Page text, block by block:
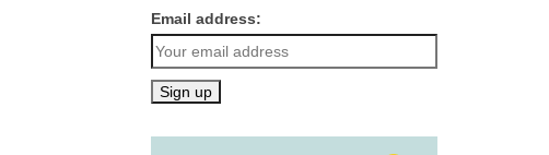
Email address: